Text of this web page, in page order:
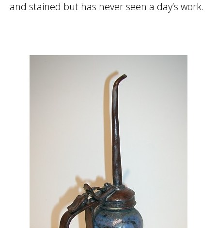
and stained but has never seen a day’s work.